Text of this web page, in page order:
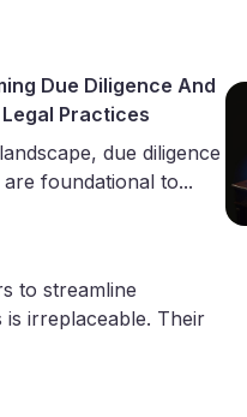
Due Diligence And
Practices
due diligence
foundational to...
to streamline
is irreplaceable. Their